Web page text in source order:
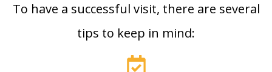
To have a successful visit, there are several
tips to keep in mind: